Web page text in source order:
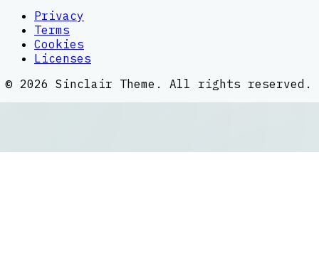
Privacy
Terms
Cookies
Licenses
© 2026 Sinclair Theme . All rights reserved.